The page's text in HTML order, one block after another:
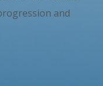
and